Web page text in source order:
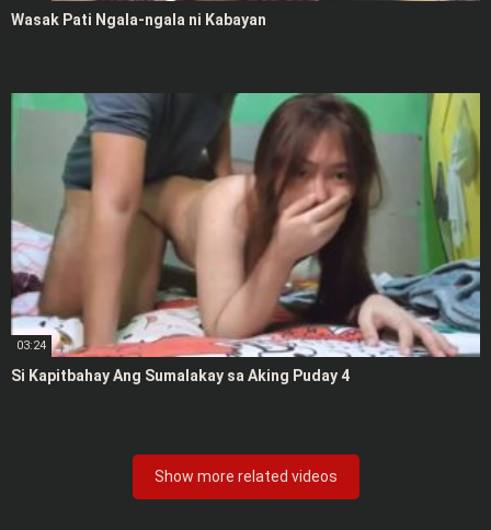
Wasak Pati Ngala-ngala ni Kabayan
03:24
Si Kapitbahay Ang Sumalakay sa Aking Puday 4
Show more related videos